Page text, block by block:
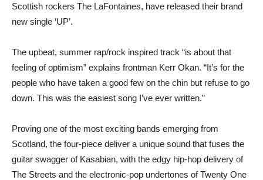
Scottish rockers The LaFontaines, have released their brand
new single ‘UP’.
The upbeat, summer rap/rock inspired track “is about that
feeling of optimism” explains frontman Kerr Okan. “It’s for the
people who have taken a good few on the chin but refuse to go
down. This was the easiest song I’ve ever written.”
Proving one of the most exciting bands emerging from
Scotland, the four-piece deliver a unique sound that fuses the
guitar swagger of Kasabian, with the edgy hip-hop delivery of
The Streets and the electronic-pop undertones of Twenty One